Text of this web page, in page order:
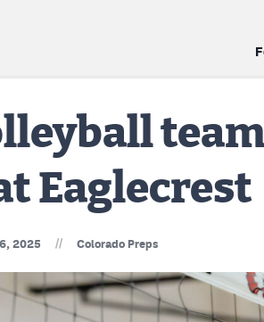
Eaglecrest
2025 // Colorado Preps